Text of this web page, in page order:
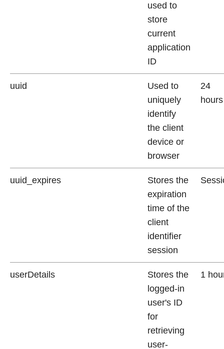
used to
store
current
application
ID
uuid
Used to
uniquely
identify
the client
device or
browser
24
hours
uuid_expires
Stores the
expiration
time of the
client
identifier
session
userDetails
Stores the
logged-in
user's ID
for
retrieving
user-
1